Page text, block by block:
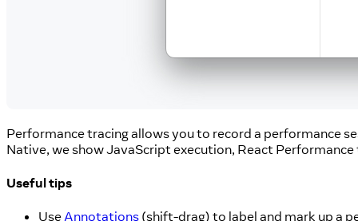
Performance tracing allows you to record a performance
Native, we show JavaScript execution, React
Useful tips
UseAnnotations (shift-drag) to label and mark up a